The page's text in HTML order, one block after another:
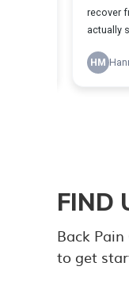
FIND
Back
to get